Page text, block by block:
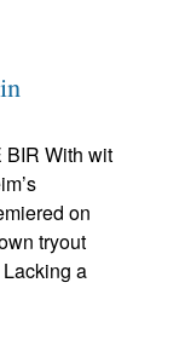
BIR With wit
on
tryout
a